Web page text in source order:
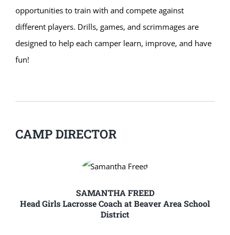
opportunities to train with and compete against
different players. Drills, games, and scrimmages are
designed to help each camper learn, improve, and have
fun!
CAMP DIRECTOR
SAMANTHA FREED
Head Girls Lacrosse Coach at Beaver Area School
District